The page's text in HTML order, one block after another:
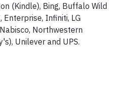
(Kindle), Bing, Buffalo Wild
Enterprise, Infiniti, LG
Northwestern
Unilever and UPS.